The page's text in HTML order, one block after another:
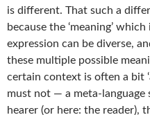
is different. That such a
because the ‘meaning’
expression can be diverse,
these multiple possible
certain context is often a bit
must not — a meta-
hearer (or here: the reader),